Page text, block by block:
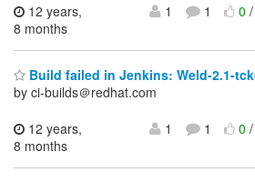
12 years,
8 months
1 1 0
Build failed in Jenkins: Weld-2.1-
by ci-builds＠redhat.com
12 years,
8 months
1 1 0